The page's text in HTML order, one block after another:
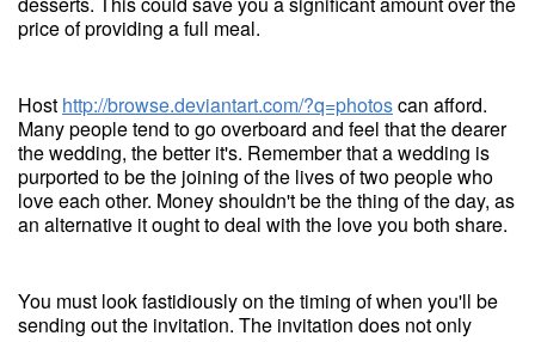
price of providing a full meal.
Host http://browse.deviantart.com/?q=photoscan afford.
Many people tend to go overboard and feel that the dearer
the wedding, the better it's. Remember that a wedding is
purported to be the joining of the lives of two people who
love each other. Money shouldn't be the thing of the day, as
an alternative it ought to deal with the love you both share.
You must look fastidiously on the timing of when you'll be
sending out the invitation. The invitation does not only